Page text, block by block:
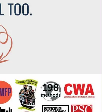
on October 21’st? How is
experience or insight in the
the
begins. Each time, New
trust in the community